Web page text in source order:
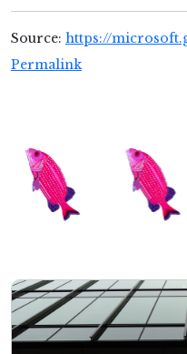
Source: https://
Permalink